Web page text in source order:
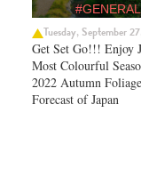
#GENERAL
Tuesday, September
Get Set Go!!! Enjoy
Most Colourful
2022 Autumn Foliage
Forecast of Japan ​